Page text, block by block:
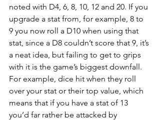
noted with D4, 6, 8, 10, 12 and 20. If you
upgrade a stat from, for example, 8 to
9 you now roll a D10 when using that
stat, since a D8 couldn’t score that 9, it’s
a neat idea, but failing to get to grips
with it is the game’s biggest downfall.
For example, dice hit when they roll
over your stat or their top value, which
means that if you have a stat of 13
you’d far rather be attacked by